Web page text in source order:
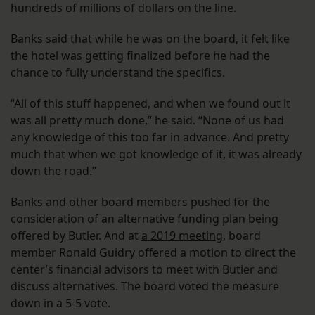
hundreds of millions of dollars on the line.
Banks said that while he was on the board, it felt like
the hotel was getting finalized before he had the
chance to fully understand the specifics.
“All of this stuff happened, and when we found out it
was all pretty much done,” he said. “None of us had
any knowledge of this too far in advance. And pretty
much that when we got knowledge of it, it was already
down the road.”
Banks and other board members pushed for the
consideration of an alternative funding plan being
offered by Butler. And at a 2019 meeting, board
member Ronald Guidry offered a motion to direct the
center’s financial advisors to meet with Butler and
discuss alternatives. The board voted the measure
down in a 5-5 vote.